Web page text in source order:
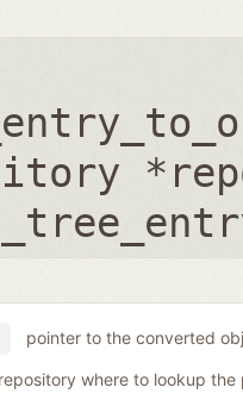
pointer to the converted
repository where to lookup